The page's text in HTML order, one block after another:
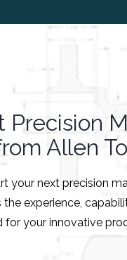
Precision
Allen
your next precision
experience,
for your innovative